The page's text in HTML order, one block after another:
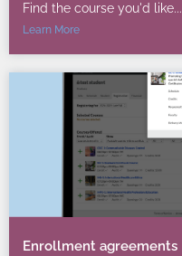
Find the course you'd like...
Learn More
Enrollment agreements